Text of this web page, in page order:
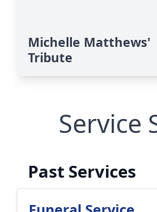
Michelle Matthews'
Tribute
Service
Past Services